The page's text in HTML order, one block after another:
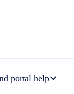
portal help